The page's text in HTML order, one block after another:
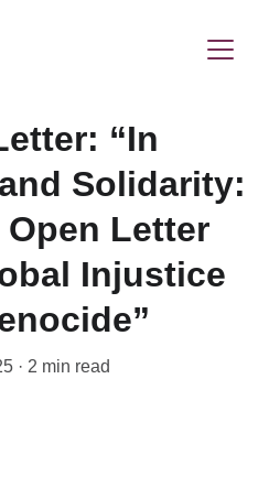
“In
Solidarity:
Letter
Injustice
2 min read